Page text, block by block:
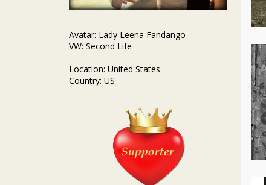
Avatar: Lady Leena Fandango
VW: Second Life
Location: United States
Country: US